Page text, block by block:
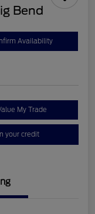
Bend
Availability
My Trade
your credit